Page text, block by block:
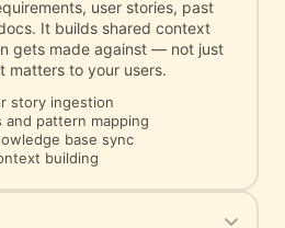
user stories, past
It builds shared context
gets made against — not just
matters to your users.
story ingestion
pattern mapping
base sync
building